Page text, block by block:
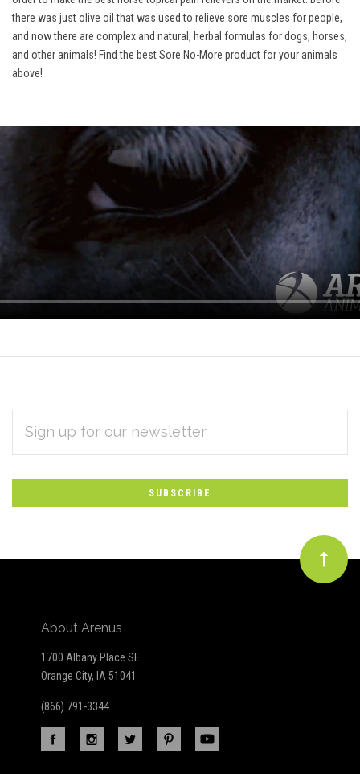
there was just olive oil that was used to relieve sore muscles for people,
and now there are complex and natural, herbal formulas for dogs, horses,
and other animals! Find the best Sore No-More product for your animals
above!
Subscribe
to
Our
newsletter
ADDRESS
About Arenus
1700 Albany Place SE
Orange City, IA 51041
(866) 791-3344